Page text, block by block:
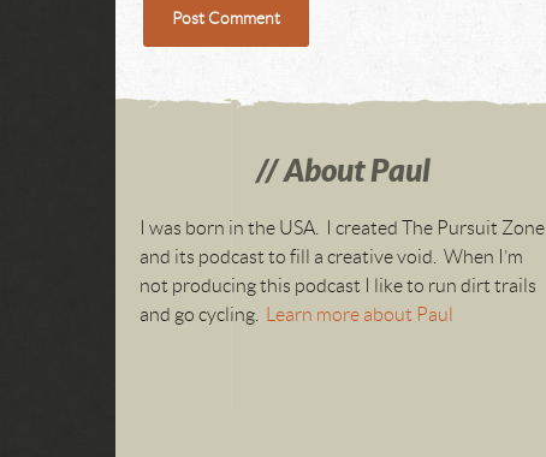
About Paul
I was born in the USA. I created The Pursuit Zone
and its podcast to fill a creative void. When I’m
not producing this podcast I like to run dirt trails
and go cycling.
Learn more about Paul